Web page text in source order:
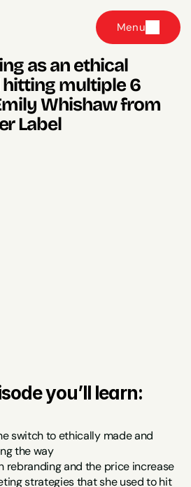
Menu
as an ethical
hitting multiple 6
Whishaw from
Label
you’ll learn:
switch to ethically made and
the way
rebranding and the price increase
strategies that she used to hit